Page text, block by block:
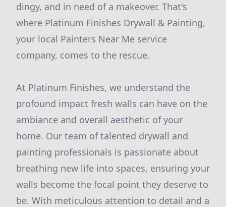
dingy, and in need of a makeover. That's
where Platinum Finishes Drywall & Painting,
your local Painters Near Me service
company, comes to the rescue.
At Platinum Finishes, we understand the
profound impact fresh walls can have on the
ambiance and overall aesthetic of your
home. Our team of talented drywall and
painting professionals is passionate about
breathing new life into spaces, ensuring your
walls become the focal point they deserve to
be. With meticulous attention to detail and a